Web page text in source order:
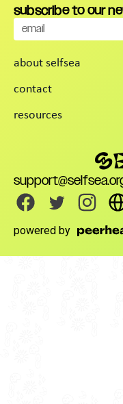
about selfsea
contact
resources
powered by
subscribe to our